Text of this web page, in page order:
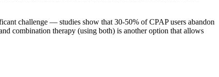
challenge — studies show that 30-50% of CPAP users abandon
combination therapy (using both) is another option that allows